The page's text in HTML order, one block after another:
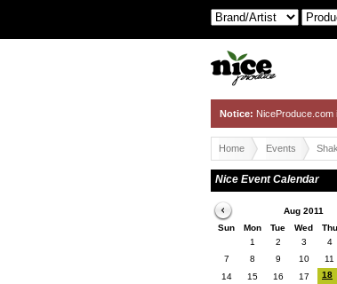
Notice: NiceProduce.com
Home Events
Nice Event Calendar
Aug 2011
Sun
Mon Tue Wed Thu
1
2 3 4
7
8 9 10 11
14
15 16 17 18